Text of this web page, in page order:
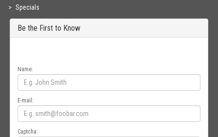
Specials
Be the First to Know
Name:
E-mail:
Captcha: